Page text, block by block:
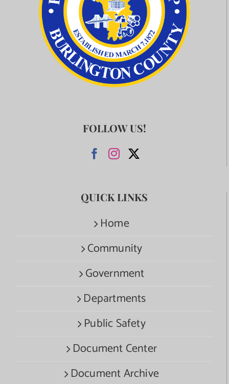
FOLLOW US!
QUICK LINKS
Home
Community
Government
Departments
Public Safety
Document Center
Document Archive